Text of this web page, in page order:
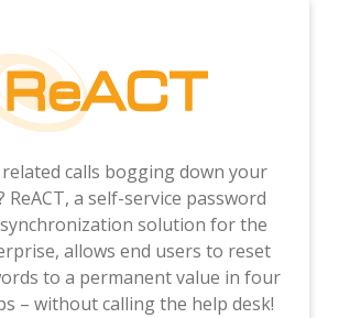
calls bogging down your
ReACT, a self-service password
solution for the
allows end users to reset
to a permanent value in four
– without calling the help desk!